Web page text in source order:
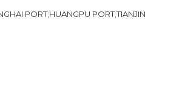
PORT;HUANGPU PORT;TIANJIN